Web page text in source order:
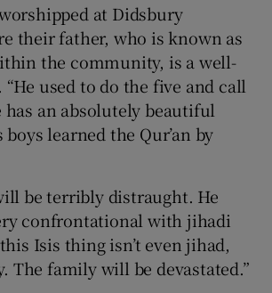
at Didsbury
their father, who is known as
the community, is a well-
used to do the five and call
has an absolutely beautiful
learned the Qur’an by
be terribly distraught. He
confrontational with jihadi
Isis thing isn’t even jihad,
The family will be devastated.”